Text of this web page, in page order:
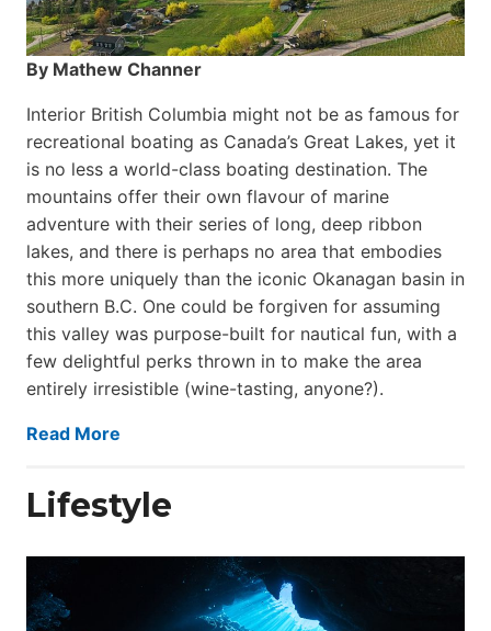
By Mathew Channer
Interior British Columbia might not be as famous for
recreational boating as Canada’s Great Lakes, yet it
is no less a world-class boat­ing destination. The
mountains offer their own flavour of marine
adventure with their series of long, deep ribbon
lakes, and there is perhaps no area that embodies
this more uniquely than the iconic Okanagan basin in
southern B.C. One could be forgiven for assuming
this valley was purpose-built for nautical fun, with a
few delightful perks thrown in to make the area
entirely irresistible (wine-tasting, anyone?).
Read More
Lifestyle